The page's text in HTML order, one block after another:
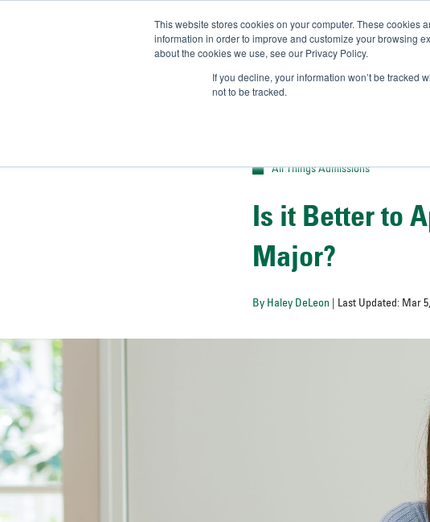
This website stores cookies on your computer. These cookies
information in order to improve and customize your browsing
about the cookies we use, see our Privacy Policy.
If you decline, your information won’t be tracked
not to be tracked.Admit-A-
All Things Admissions
Is it Better to
Major?
By Haley DeLeon | Last Updated: Mar